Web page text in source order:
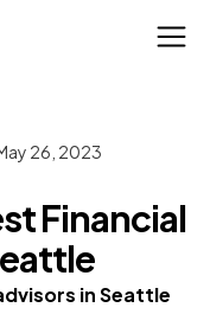
26, 2023
Financial
in Seattle